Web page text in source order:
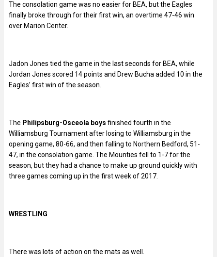
The consolation game was no easier for BEA, but the Eagles
finally broke through for their first win, an overtime 47-46 win
over Marion Center.
Jadon Jones tied the game in the last seconds for BEA, while
Jordan Jones scored 14 points and Drew Bucha added 10 in the
Eagles’ first win of the season.
The Philipsburg-Osceola boys finished fourth in the
Williamsburg Tournament after losing to Williamsburg in the
opening game, 80-66, and then falling to Northern Bedford, 51-
47, in the consolation game. The Mounties fell to 1-7 for the
season, but they had a chance to make up ground quickly with
three games coming up in the first week of 2017.
WRESTLING
There was lots of action on the mats as well.